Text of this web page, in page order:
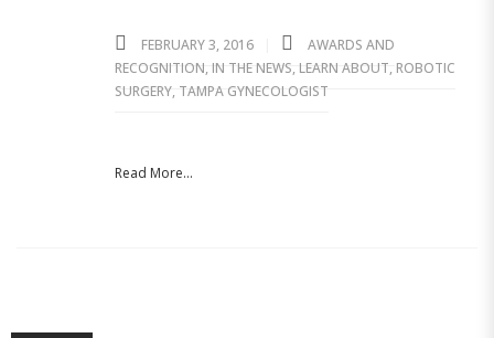
FEBRUARY 3, 2016
AWARDS AND
RECOGNITION, IN THE NEWS, LEARN ABOUT, ROBOTIC
SURGERY, TAMPA GYNECOLOGIST
Read More...